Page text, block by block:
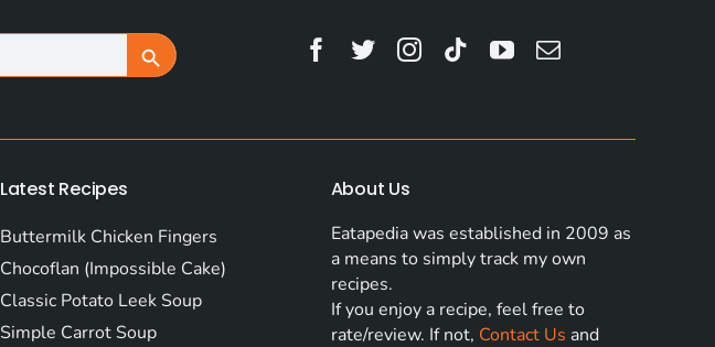
Search Button
Latest Recipes
Buttermilk Chicken Fingers
Chocoflan (Impossible Cake)
Classic Potato Leek Soup
Simple Carrot Soup
About Us
Eatapedia was established in 2009 as
a means to simply track my own
recipes.
If you enjoy a recipe, feel free to
rate/review. If not, Contact Us and